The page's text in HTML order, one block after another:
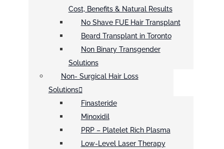
Cost, Benefits & Natural Results
No Shave FUE Hair Transplant
Beard Transplant in Toronto
Non Binary Transgender
Solutions
Non- Surgical Hair Loss
Solutions
Finasteride
Minoxidil
PRP – Platelet Rich Plasma
Low-Level Laser Therapy